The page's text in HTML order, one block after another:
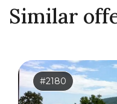
Similar
#2180